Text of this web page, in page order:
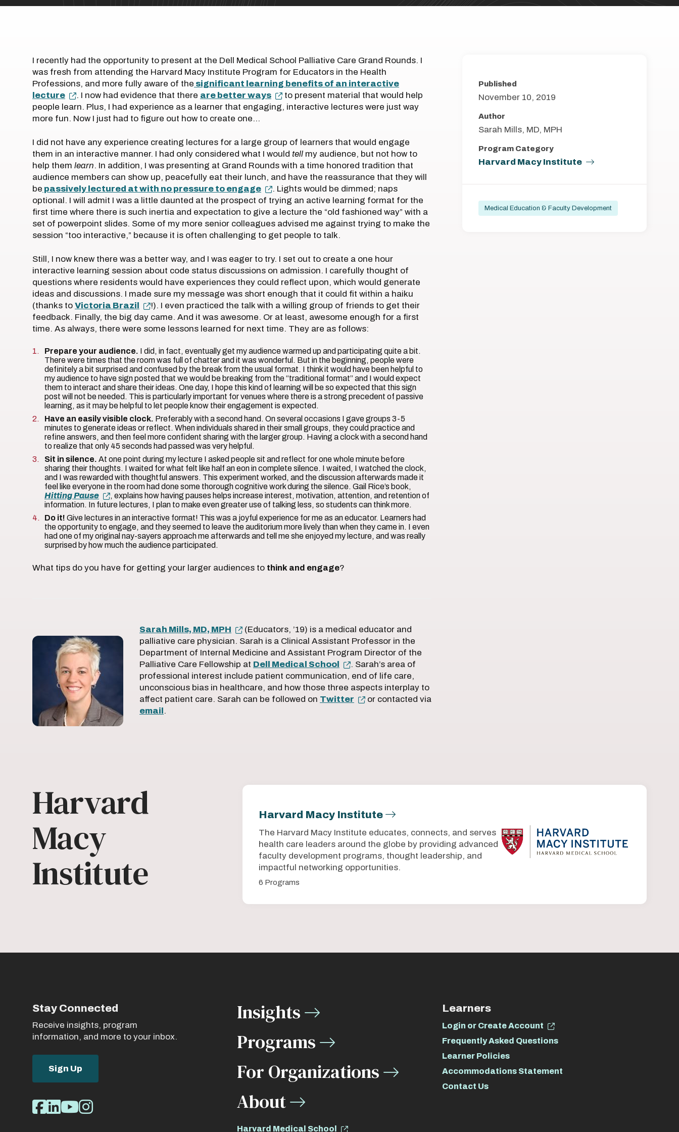
I recently had the opportunity to present at the Dell Medical School Palliative Care Grand Rounds. I
was fresh from attending the Harvard Macy Institute Program for Educators in the Health
Professions, and more fully aware of the significant learning benefits of an interactive
lecture
. I now had evidence that there are better ways
to present material that would help
people learn. Plus, I had experience as a learner that engaging, interactive lectures were just way
more fun. Now I just had to figure out how to create one…
I did not have any experience creating lectures for a large group of learners that would engage
them in an interactive manner. I had only considered what I would tell my audience, but not how to
help them learn. In addition, I was presenting at Grand Rounds with a time honored tradition that
audience members can show up, peacefully eat their lunch, and have the reassurance that they will
be passively lectured at with no pressure to engage
. Lights would be dimmed; naps
optional. I will admit I was a little daunted at the prospect of trying an active learning format for the
first time where there is such inertia and expectation to give a lecture the “old fashioned way” with a
set of powerpoint slides. Some of my more senior colleagues advised me against trying to make the
session “too interactive,” because it is often challenging to get people to talk.
Still, I now knew there was a better way, and I was eager to try. I set out to create a one hour
interactive learning session about code status discussions on admission. I carefully thought of
questions where residents would have experiences they could reflect upon, which would generate
ideas and discussions. I made sure my message was short enough that it could fit within a haiku
(thanks to Victoria Brazil
!). I even practiced the talk with a willing group of friends to get their
feedback. Finally, the big day came. And it was awesome. Or at least, awesome enough for a first
time. As always, there were some lessons learned for next time. They are as follows:
Prepare your audience. I did, in fact, eventually get my audience warmed up and participating quite a bit.
There were times that the room was full of chatter and it was wonderful. But in the beginning, people were
definitely a bit surprised and confused by the break from the usual format. I think it would have been helpful to
my audience to have sign posted that we would be breaking from the “traditional format” and I would expect
them to interact and share their ideas. One day, I hope this kind of learning will be so expected that this sign
post will not be needed. This is particularly important for venues where there is a strong precedent of passive
learning, as it may be helpful to let people know their engagement is expected.
Have an easily visible clock. Preferably with a second hand. On several occasions I gave groups 3-5
minutes to generate ideas or reflect. When individuals shared in their small groups, they could practice and
refine answers, and then feel more confident sharing with the larger group. Having a clock with a second hand
to realize that only 45 seconds had passed was very helpful.
Sit in silence. At one point during my lecture I asked people sit and reflect for one whole minute before
sharing their thoughts. I waited for what felt like half an eon in complete silence. I waited, I watched the clock,
and I was rewarded with thoughtful answers. This experiment worked, and the discussion afterwards made it
feel like everyone in the room had done some thorough cognitive work during the silence. Gail Rice’s book,
Hitting Pause
, explains how having pauses helps increase interest, motivation, attention, and retention of
information. In future lectures, I plan to make even greater use of talking less, so students can think more.
Do it! Give lectures in an interactive format! This was a joyful experience for me as an educator. Learners had
the opportunity to engage, and they seemed to leave the auditorium more lively than when they came in. I even
had one of my original nay-sayers approach me afterwards and tell me she enjoyed my lecture, and was really
surprised by how much the audience participated.
What tips do you have for getting your larger audiences to think and engage?
Sarah Mills, MD, MPH
(Educators, ’19) is a medical educator and
palliative care physician. Sarah is a Clinical Assistant Professor in the
Department of Internal Medicine and Assistant Program Director of the
Palliative Care Fellowship at Dell Medical School
. Sarah’s area of
professional interest include patient communication, end of life care,
unconscious bias in healthcare, and how those three aspects interplay to
affect patient care. Sarah can be followed on Twitter
or contacted via
email.
Published
November 10, 2019
Author
Sarah Mills, MD, MPH
Program Category
Harvard Macy Institute
Medical Education & Faculty Development
Harvard
Macy
Institute
Harvard Macy Institute
The Harvard Macy Institute educates, connects, and serves
health care leaders around the globe by providing advanced
faculty development programs, thought leadership, and
impactful networking opportunities.
6 Programs
Stay Connected
Receive insights, program
information, and more to your inbox.
Sign Up
Social
Facebook
LinkedIn
Youtube
Instagram
Insights
Programs
For Organizations
About
Harvard Medical School
Learners
Login or Create Account
Frequently Asked Questions
Learner Policies
Accommodations Statement
Contact Us